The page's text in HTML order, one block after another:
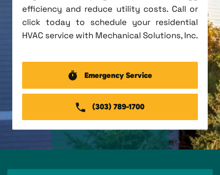
efficiency and reduce utility costs. Call or
click today to schedule your residential
HVAC service with Mechanical Solutions, Inc.
Emergency Service
(303) 789-1700